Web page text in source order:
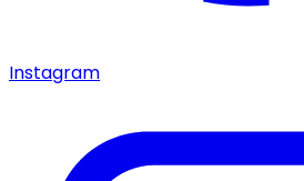
Instagram